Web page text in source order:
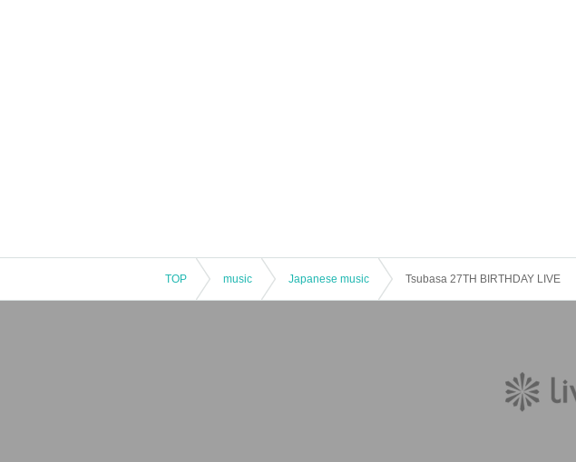
TOP music Japanese music Tsubasa 27TH BIRTHDAY LIVE